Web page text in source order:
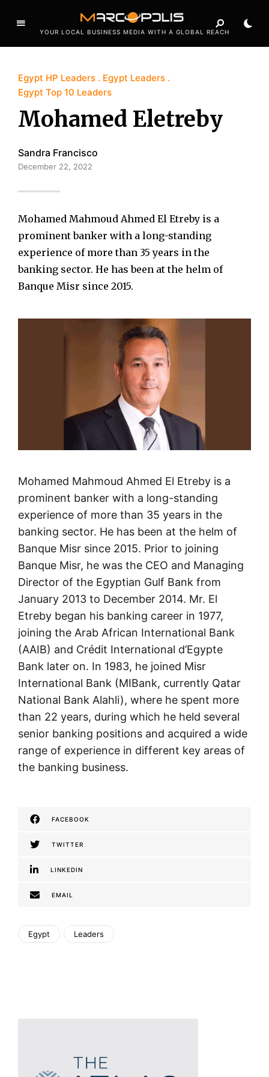
YOUR LOCAL BUSINESS MEDIA WITH A GLOBAL REACH
Egypt HP Leaders
Egypt Leaders
Egypt Top 10 Leaders
Mohamed Eletreby
Sandra Francisco
December 22, 2022
Mohamed Mahmoud Ahmed El Etreby is a
prominent banker with a long-standing
experience of more than 35 years in the
banking sector. He has been at the helm of
Banque Misr since 2015.
Mohamed Mahmoud Ahmed El Etreby is a
prominent banker with a long-standing
experience of more than 35 years in the
banking sector. He has been at the helm of
Banque Misr since 2015. Prior to joining
Banque Misr, he was the CEO and Managing
Director of the Egyptian Gulf Bank from
January 2013 to December 2014. Mr. El
Etreby began his banking career in 1977,
joining the Arab African International Bank
(AAIB) and Crédit International d’Egypte
Bank later on. In 1983, he joined Misr
International Bank (MIBank, currently Qatar
National Bank Alahli), where he spent more
than 22 years, during which he held several
senior banking positions and acquired a wide
range of experience in different key areas of
the banking business.
FACEBOOK
TWITTER
LINKEDIN
EMAIL
Egypt Leaders